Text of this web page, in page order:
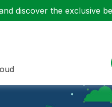
discover the exclusive